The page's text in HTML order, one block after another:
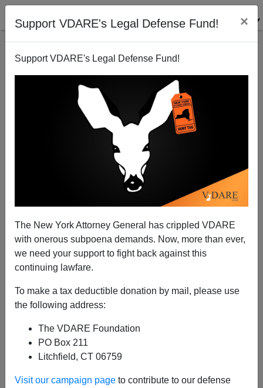
Support VDARE's Legal Defense Fund! ×
Support VDARE's Legal Defense Fund!
The New York Attorney General has crippled VDARE
with onerous subpoena demands. Now, more than ever,
we need your support to fight back against this
continuing lawfare.
To make a tax deductible donation by mail, please use
the following address:
The VDARE Foundation
PO Box 211
Litchfield, CT 06759
Visit our campaign page to contribute to our defense
Obama's Latest War
10/14/2011
A+|a-
Reuters
President Barack Obama said on Friday he was
Uganda to support central African allies pursuing
Joseph Kony, leader of the Lord's Resistance
Army, and other rebel commanders. ...